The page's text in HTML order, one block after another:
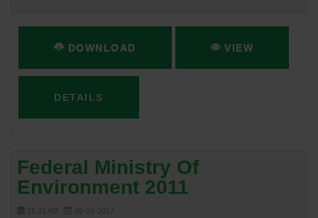
DOWNLOAD VIEW
DETAILS
Federal Ministry Of
Environment 2011